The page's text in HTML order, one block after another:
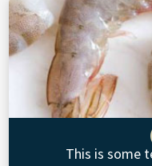
This is some